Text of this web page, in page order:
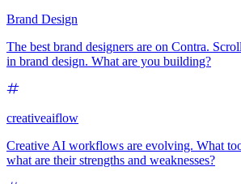
Brand Design
The best brand designers are on Contra.
in brand design. What are you building?
creativeaiflow
Creative AI workflows are evolving. What
what are their strengths and weaknesses?